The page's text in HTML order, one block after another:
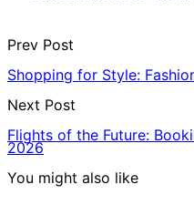
Prev Post
Shopping for Style:
Next Post
Flights of the Future:
2026
You might also like